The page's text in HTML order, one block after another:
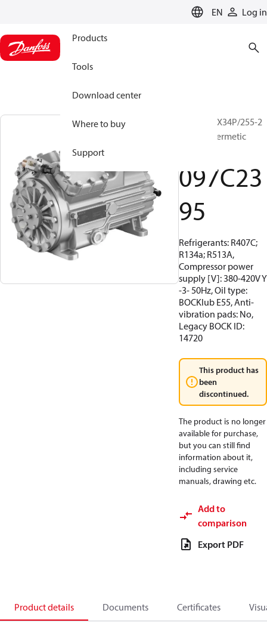
EN Log in
Products
Tools
Download center
Where to buy
Support
BOCK, HGX34P/255-2
A, Semi-hermetic
097C23
95
Refrigerants: R407C;
R134a; R513A,
Compressor power
supply [V]: 380-420V Y
-3- 50Hz, Oil type:
BOCKlub E55, Anti-
vibration pads: No,
Legacy BOCK ID:
14720
This product has
been
discontinued.
The product is no longer
available for purchase,
but you can still find
information about it,
including service
manuals, drawing etc.
Add to
comparison
Export PDF
Product details Documents Certificates